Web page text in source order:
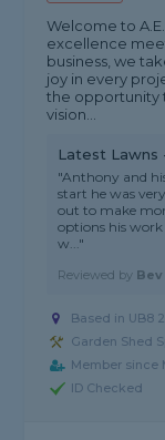
Welcome to
excellence
business, we
joy in every
the opportunity
vision...
Latest Lawns
"Anthony and
start he was
out to make
options his
w..."
Reviewed by Bev
Based in UB8
Garden Shed
Member since
ID Checked